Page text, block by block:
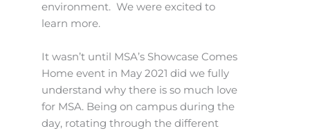
environment. We were excited to
learn more.
It wasn’t until MSA’s Showcase Comes
Home event in May 2021 did we fully
understand why there is so much love
for MSA. Being on campus during the
day, rotating through the different